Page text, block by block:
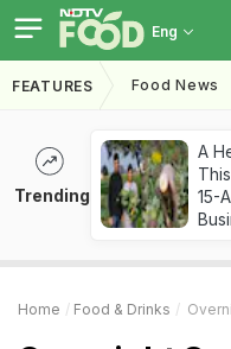
Eng
FEATURES Food News
Trending
A
15-
Home Food & Drinks Overnight